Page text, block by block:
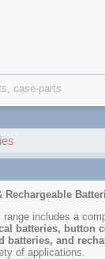
Rechargeable
range includes a
batteries, button
batteries, and
of applications.